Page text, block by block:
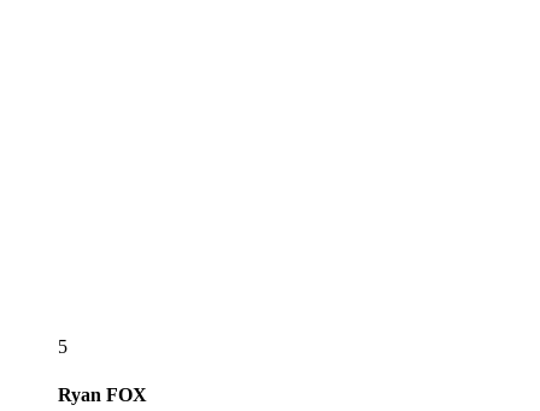
5
Ryan FOX